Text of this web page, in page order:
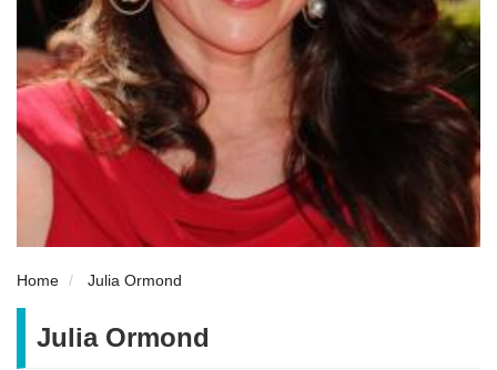
Home Julia Ormond
Julia Ormond